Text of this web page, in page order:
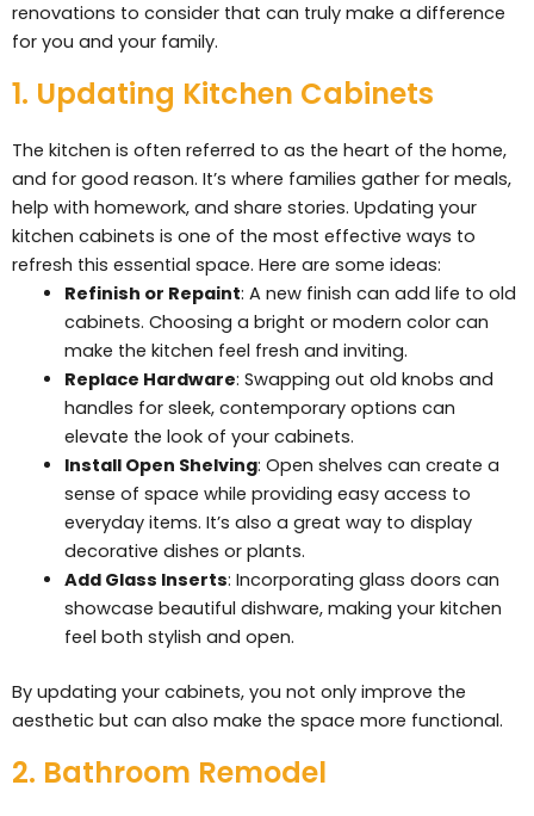
renovations to consider that can truly make a difference
for you and your family.
1. Updating Kitchen Cabinets
The kitchen is often referred to as the heart of the home,
and for good reason. It’s where families gather for meals,
help with homework, and share stories. Updating your
kitchen cabinets is one of the most effective ways to
refresh this essential space. Here are some ideas:
Refinish or Repaint: A new finish can add life to old
cabinets. Choosing a bright or modern color can
make the kitchen feel fresh and inviting.
Replace Hardware: Swapping out old knobs and
handles for sleek, contemporary options can
elevate the look of your cabinets.
Install Open Shelving: Open shelves can create a
sense of space while providing easy access to
everyday items. It’s also a great way to display
decorative dishes or plants.
Add Glass Inserts: Incorporating glass doors can
showcase beautiful dishware, making your kitchen
feel both stylish and open.
By updating your cabinets, you not only improve the
aesthetic but can also make the space more functional.
2. Bathroom Remodel